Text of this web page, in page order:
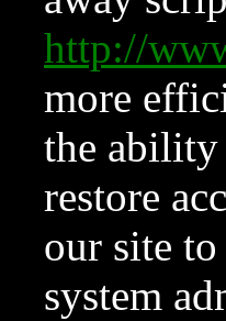
http://
more
the ability
restore
our site
system